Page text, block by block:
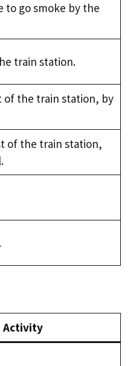
to go smoke by the
train station.
of the train station, by
of the train station,
Activity